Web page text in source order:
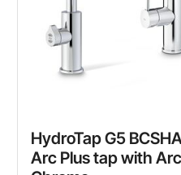
HydroTap G5
Arc Plus tap with